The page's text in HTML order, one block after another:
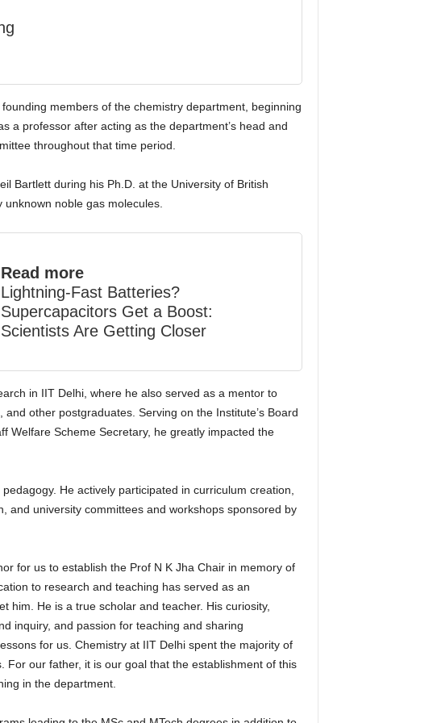
members of the chemistry department, beginning
a professor after acting as the department’s head and
throughout that time period.
Bartlett during his Ph.D. at the University of British
noble gas molecules.
Read more
Lightning-Fast Batteries?
Supercapacitors Get a Boost:
Scientists Are Getting Closer
in IIT Delhi, where he also served as a mentor to
other postgraduates. Serving on the Institute’s Board
Welfare Scheme Secretary, he greatly impacted the
He actively participated in curriculum creation,
and university committees and workshops sponsored by
for us to establish the Prof N K Jha Chair in memory of
to research and teaching has served as an
him. He is a true scholar and teacher. His curiosity,
inquiry, and passion for teaching and sharing
for us. Chemistry at IIT Delhi spent the majority of
For our father, it is our goal that the establishment of this
in the department.